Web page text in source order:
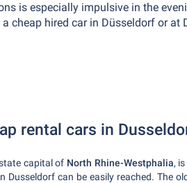
is especially impulsive in the
cheap hired car in Düsseldorf or at
rental cars in
capital of North Rhine-Westphalia,
can be easily reached. The